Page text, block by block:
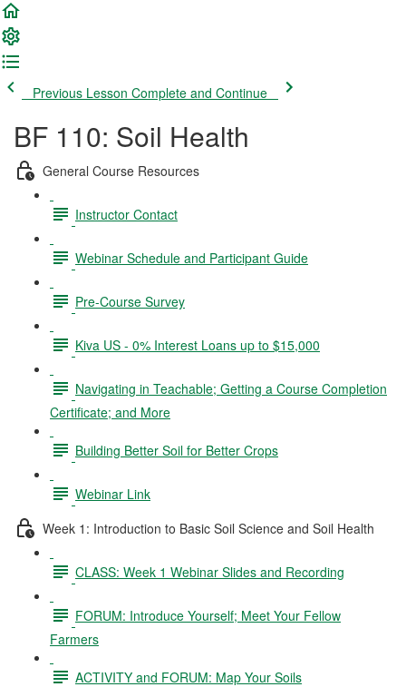
Previous Lesson Complete and Continue
BF 110: Soil Health
General Course Resources
Instructor Contact
Webinar Schedule and Participant Guide
Pre-Course Survey
Kiva US - 0% Interest Loans up to $15,000
Navigating in Teachable; Getting a Course Completion
Certificate; and More
Building Better Soil for Better Crops
Webinar Link
Week 1: Introduction to Basic Soil Science and Soil Health
CLASS: Week 1 Webinar Slides and Recording
FORUM: Introduce Yourself; Meet Your Fellow
Farmers
ACTIVITY and FORUM: Map Your Soils